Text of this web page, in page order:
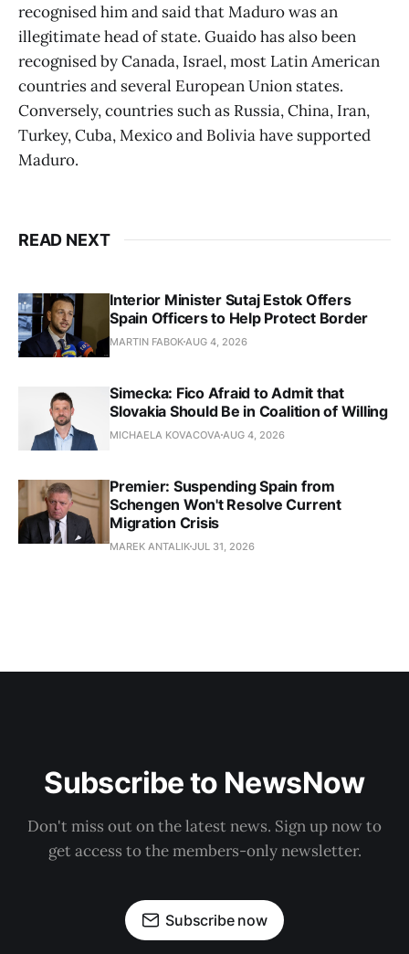
recognised him and said that Maduro was an
illegitimate head of state. Guaido has also been
recognised by Canada, Israel, most Latin American
countries and several European Union states.
Conversely, countries such as Russia, China, Iran,
Turkey, Cuba, Mexico and Bolivia have supported
Maduro.
READ NEXT
Interior Minister Sutaj Estok Offers
Spain Officers to Help Protect Border
MARTIN FABOKAUG 4, 2026
Simecka: Fico Afraid to Admit that
Slovakia Should Be in Coalition of Willing
MICHAELA KOVACOVAAUG 4, 2026
Premier: Suspending Spain from
Schengen Won't Resolve Current
Migration Crisis
MAREK ANTALIKJUL 31, 2026
Subscribe to NewsNow
Don't miss out on the latest news. Sign up now to
get access to the members-only newsletter.
Subscribe now